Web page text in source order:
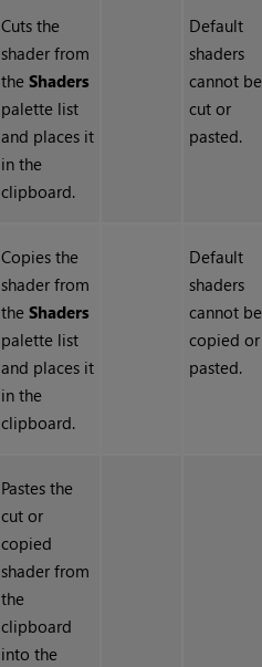
Cuts the
shader from
theShaders
palette list
and places it
in the
clipboard.
Default
shaders
cannot be
cut or
pasted.
Copies the
shader from
theShaders
palette list
and places it
in the
clipboard.
Default
shaders
cannot be
copied or
pasted.
Pastes the
cut or
copied
shader from
the
clipboard
into the